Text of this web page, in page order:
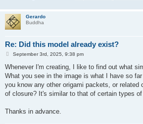
Gerardo
Buddha
Re: Did this model already exist?
P
s
September 3rd, 2025, 9:38 pm
Whenever I'm creating, I like to find out what
What you see in the image is what I have so
you know any other origami packets, or related
of closure? It's similar to that of certain types of
Thanks in advance.